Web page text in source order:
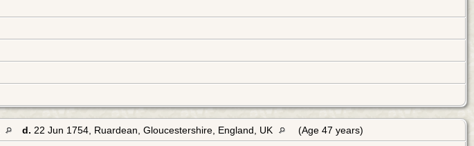
d. 22 Jun 1754, Ruardean, Gloucestershire, England, UK
(Age 47 years)